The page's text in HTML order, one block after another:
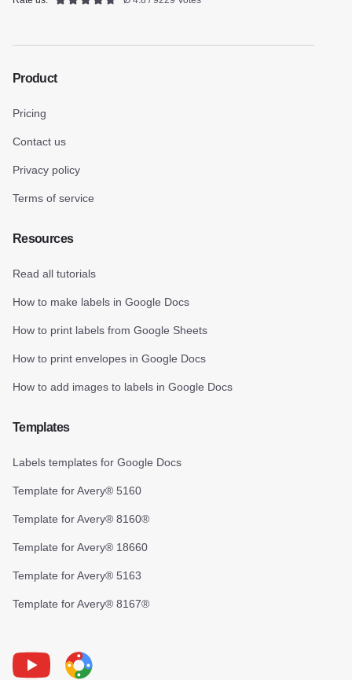
Product
Pricing
Contact us
Privacy policy
Terms of service
Resources
Read all tutorials
How to make labels in Google Docs
How to print labels from Google Sheets
How to print envelopes in Google Docs
How to add images to labels in Google Docs
Templates
Labels templates for Google Docs
Template for Avery® 5160
Template for Avery® 8160®
Template for Avery® 18660
Template for Avery® 5163
Template for Avery® 8167®